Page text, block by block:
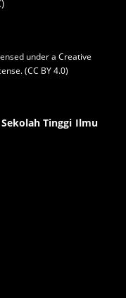
under a Creative
(CC BY 4.0)
Tinggi Ilmu